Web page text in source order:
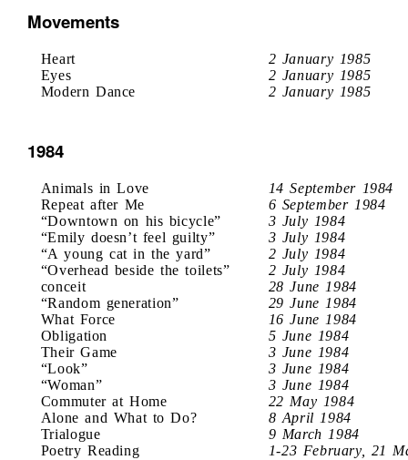
Movements
Heart
2 January 1985
Eyes
2 January 1985
Modern Dance
2 January 1985
1984
Animals in Love
14 September 1984
Repeat after Me
6 September 1984
“Downtown on his bicycle”
3 July 1984
“Emily doesn’t feel guilty”
3 July 1984
“A young cat in the yard”
2 July 1984
“Overhead beside the toilets”
2 July 1984
conceit
28 June 1984
“Random generation”
29 June 1984
What Force
16 June 1984
Obligation
5 June 1984
Their Game
3 June 1984
“Look”
3 June 1984
“Woman”
3 June 1984
Commuter at Home
22 May 1984
Alone and What to Do?
8 April 1984
Trialogue
9 March 1984
Poetry Reading
1-23 February, 21